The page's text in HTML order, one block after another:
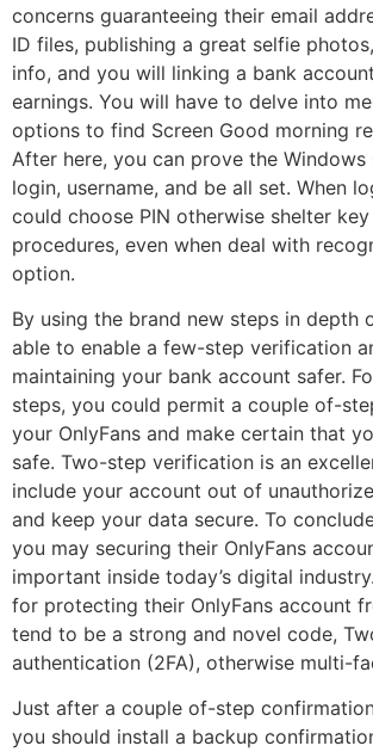
concerns guaranteeing their email
ID files, publishing a great selfie
info, and you will linking a bank
earnings. You will have to delve into
options to find Screen Good morning
After here, you can prove the Windows
login, username, and be all set. When
could choose PIN otherwise shelter
procedures, even when deal with
option.
By using the brand new steps in depth
able to enable a few-step verification
maintaining your bank account safer.
steps, you could permit a couple of-
your OnlyFans and make certain that
safe. Two-step verification is an
include your account out of
and keep your data secure. To
you may securing their OnlyFans
important inside today’s digital
for protecting their OnlyFans account
tend to be a strong and novel code,
authentication (2FA), otherwise multi-
Just after a couple of-step
you should install a backup